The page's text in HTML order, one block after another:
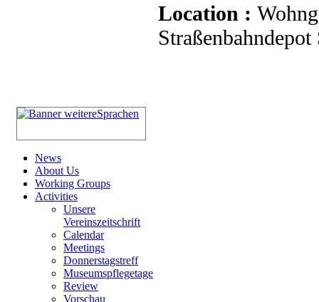
Location :
Straßenbahndepot
News
About Us
Working Groups
Activities
Unsere
Vereinszeitschrift
Calendar
Meetings
Donnerstagstreff
Museumspflegetage
Review
Vorschau